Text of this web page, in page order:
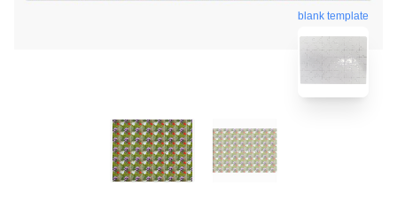
blank template